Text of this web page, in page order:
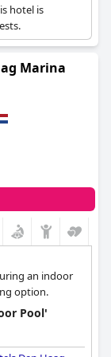
hotel is
Marina
an indoor
option.
Pool'